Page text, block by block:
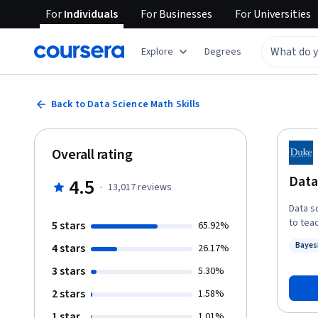
ForIndividuals ForBusinesses ForUniversities
Explore Degrees
Back to Data Science Math Skills
Data
to
extra
time. Learners who complete this course will master the vocabulary, notation,
Overall rating
4.5 · 13,017reviews
5 stars 65.92%
4 stars 26.17%
3 stars 5.30%
2 stars 1.58%